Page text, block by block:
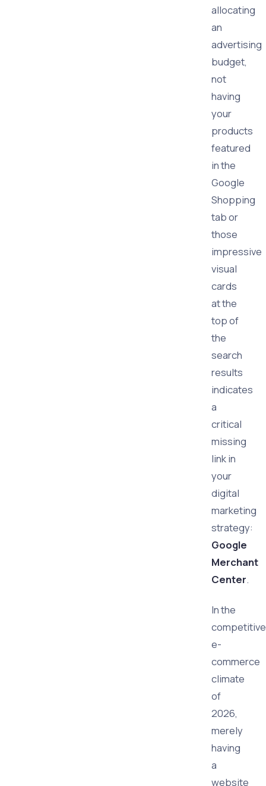
allocating
an
advertising
budget,
not
having
your
products
featured
in the
Google
Shopping
tab or
those
impressive
visual
cards
at the
top of
the
search
results
indicates
a
critical
missing
link in
your
digital
marketing
strategy:
Google
Merchant
Center.
In the
competitive
e-
commerce
climate
of
2026,
merely
having
a
website